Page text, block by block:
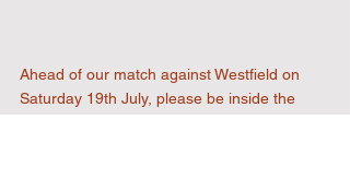
Ahead of our match against Westfield on
Saturday 19th July, please be inside the